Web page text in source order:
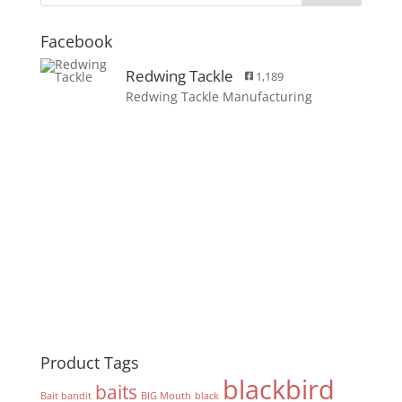
Facebook
Redwing Tackle 1,189
Redwing Tackle Manufacturing
Product Tags
Bait bandit baits BIG Mouth black blackbird